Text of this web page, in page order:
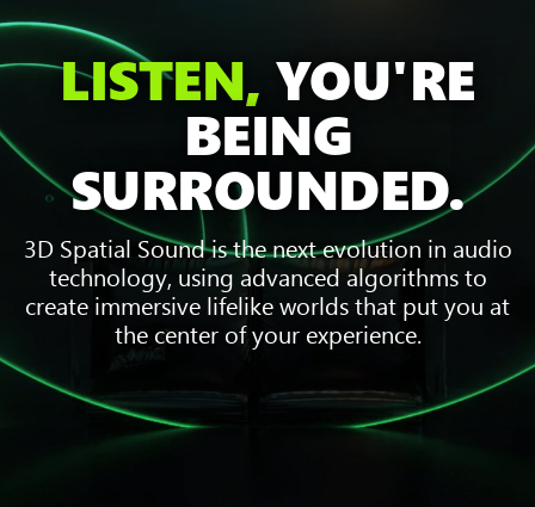
LISTEN, YOU'RE
BEING
SURROUNDED.
3D Spatial Sound is the next evolution in audio
technology, using advanced algorithms to
create immersive lifelike worlds that put you at
the center of your experience.